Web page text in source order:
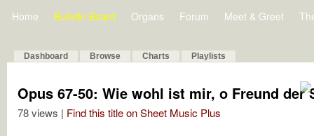
Home Bulletin Board Organs Forum Meet & Greet
Dashboard Browse Charts Playlists
Opus 67-50: Wie wohl ist mir, o Freund der
78 views | Find this title on Sheet Music Plus